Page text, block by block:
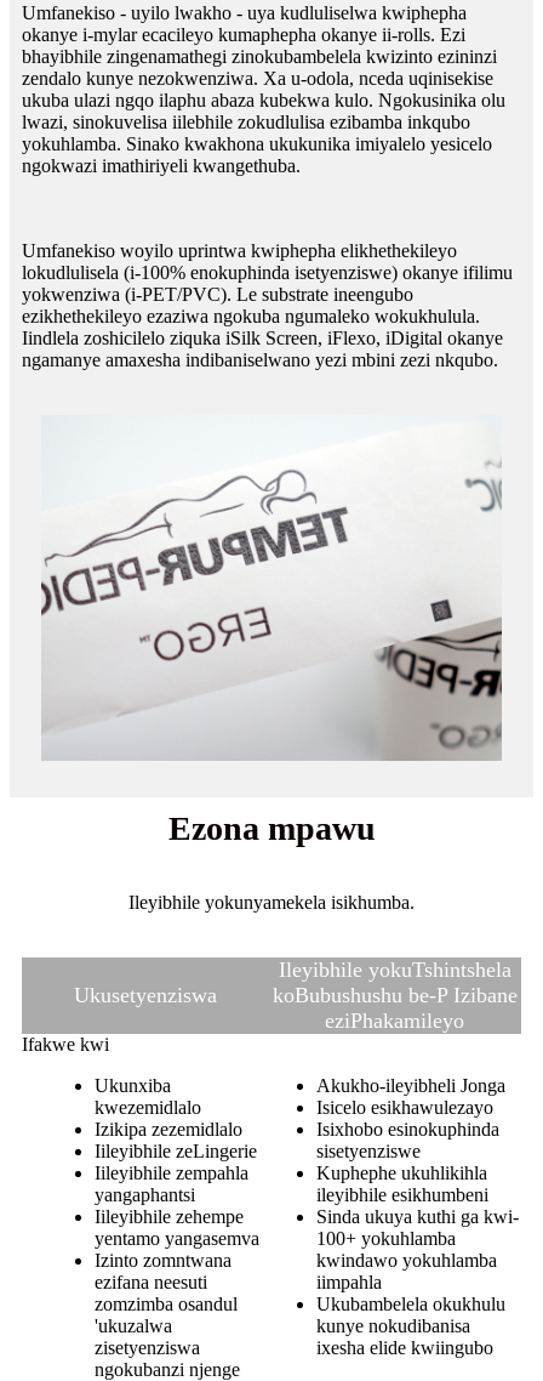
Umfanekiso - uyilo lwakho - uya kudluliselwa kwiphepha
okanye i-mylar ecacileyo kumaphepha okanye ii-rolls. Ezi
bhayibhile zingenamathegi zinokubambelela kwizinto ezininzi
zendalo kunye nezokwenziwa. Xa u-odola, nceda uqinisekise
ukuba ulazi ngqo ilaphu abaza kubekwa kulo. Ngokusinika olu
lwazi, sinokuvelisa iilebhile zokudlulisa ezibamba inkqubo
yokuhlamba. Sinako kwakhona ukukunika imiyalelo yesicelo
ngokwazi imathiriyeli kwangethuba.
Umfanekiso woyilo uprintwa kwiphepha elikhethekileyo
lokudlulisela (i-100% enokuphinda isetyenziswe) okanye ifilimu
yokwenziwa (i-PET/PVC). Le substrate ineengubo
ezikhethekileyo ezaziwa ngokuba ngumaleko wokukhulula.
Iindlela zoshicilelo ziquka iSilk Screen, iFlexo, iDigital okanye
ngamanye amaxesha indibaniselwano yezi mbini zezi nkqubo.
Ezona mpawu
Ileyibhile yokunyamekela isikhumba.
Ukusetyenziswa
Ileyibhile yokuTshintshela
koBubushushu be-P Izibane
eziPhakamileyo
Ifakwe kwi
Ukunxiba
kwezemidlalo
Izikipa zezemidlalo
Iileyibhile zeLingerie
Iileyibhile zempahla
yangaphantsi
Iileyibhile zehempe
yentamo yangasemva
Izinto zomntwana
ezifana neesuti
zomzimba osandul
'ukuzalwa
zisetyenziswa
ngokubanzi njenge
Akukho-ileyibheli Jonga
Isicelo esikhawulezayo
Isixhobo esinokuphinda
sisetyenziswe
Kuphephe ukuhlikihla
ileyibhile esikhumbeni
Sinda ukuya kuthi ga kwi-
100+ yokuhlamba
kwindawo yokuhlamba
iimpahla
Ukubambelela okukhulu
kunye nokudibanisa
ixesha elide kwiingubo